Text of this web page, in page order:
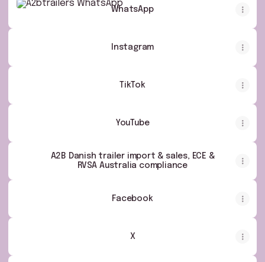
WhatsApp
Instagram
TikTok
YouTube
A2B Danish trailer import & sales, ECE &
RVSA Australia compliance
Facebook
X